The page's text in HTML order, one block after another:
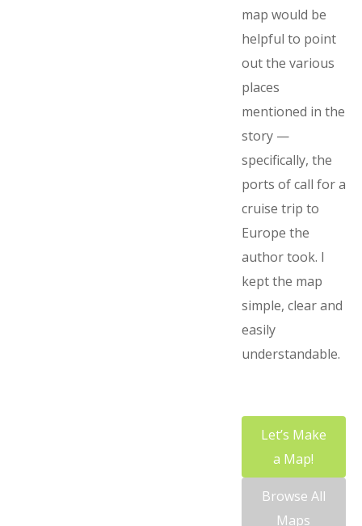
map would be
helpful to point
out the various
places
mentioned in the
story —
specifically, the
ports of call for a
cruise trip to
Europe the
author took. I
kept the map
simple, clear and
easily
understandable.
Let’s Make
a Map!
Browse All
Maps